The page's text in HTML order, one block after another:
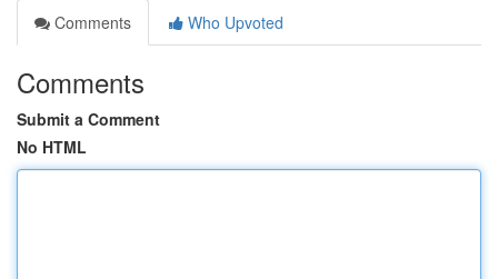
Comments
Who Upvoted
Comments
Submit a Comment
No HTML